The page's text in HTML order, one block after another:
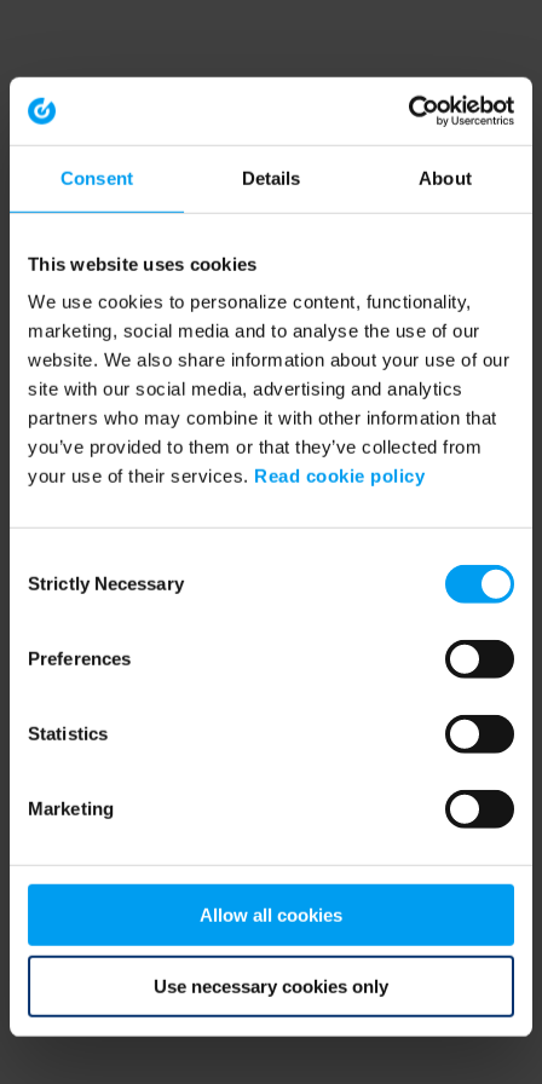
Consent Details About
This website uses cookies
We use cookies to personalize content, functionality,
marketing, social media and to analyse the use of our
website. We also share information about your use of our
site with our social media, advertising and analytics
partners who may combine it with other information that
you’ve provided to them or that they’ve collected from
your use of their services. Read cookie policy
Selection
Strictly Necessary
Preferences
Statistics
Marketing
Allow all cookies
Use necessary cookies only